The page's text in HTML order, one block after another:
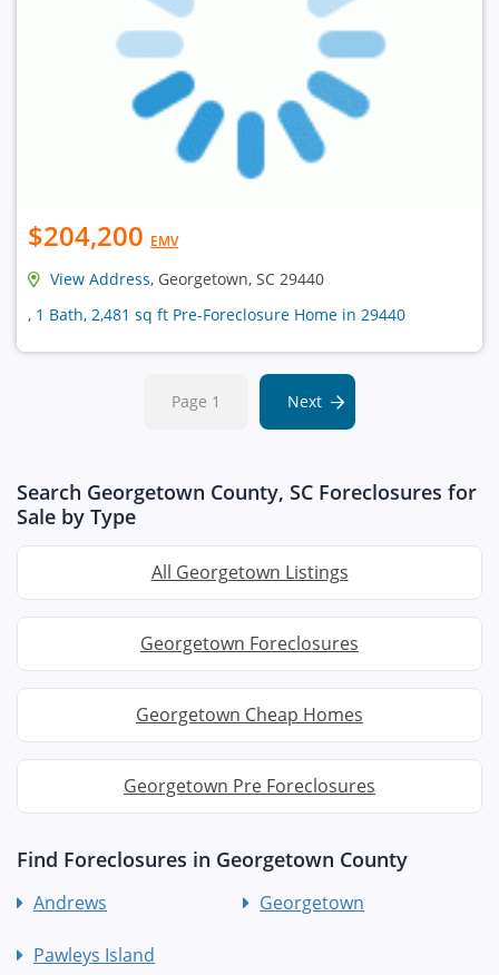
$204,200 EMV
View Address, Georgetown, SC 29440
, 1 Bath, 2,481 sq ft Pre-Foreclosure Home in 29440
Page 1 Next
Search Georgetown County, SC Foreclosures for
Sale by Type
All Georgetown Listings
Georgetown Foreclosures
Georgetown Cheap Homes
Georgetown Pre Foreclosures
Find Foreclosures in Georgetown County
Andrews Georgetown
Pawleys Island